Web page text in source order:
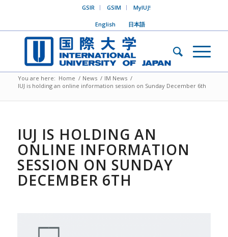
GSIR GSIM MyIUJ!
English 日本語
You are here: Home / News / IM News /
IUJ is holding an online information session on Sunday December 6th
IUJ IS HOLDING AN
ONLINE INFORMATION
SESSION ON SUNDAY
DECEMBER 6TH